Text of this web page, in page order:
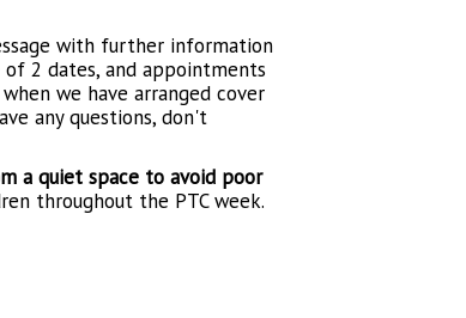
with further information
2 dates, and appointments
we have arranged cover
any questions, don't
a quiet space to avoid poor
throughout the PTC week.